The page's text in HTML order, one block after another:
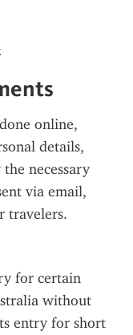
online,
details,
necessary
via email,
travelers.
for certain
without
entry for short